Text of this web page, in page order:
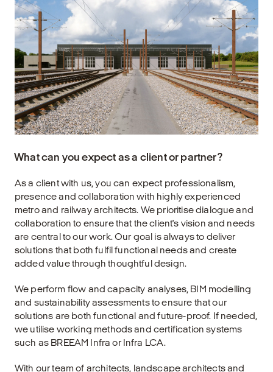
What can you expect as a client or partner?
As a client with us, you can expect professionalism,
presence and collaboration with highly experienced
metro and railway architects. We prioritise dialogue and
collaboration to ensure that the client's vision and needs
are central to our work. Our goal is always to deliver
solutions that both fulfil functional needs and create
added value through thoughtful design.
We perform flow and capacity analyses, BIM modelling
and sustainability assessments to ensure that our
solutions are both functional and future-proof. If needed,
we utilise working methods and certification systems
such as BREEAM Infra or Infra LCA.
With our team of architects, landscape architects and